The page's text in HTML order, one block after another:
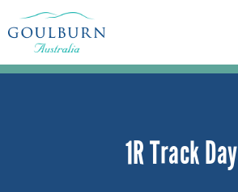
1R Track Day